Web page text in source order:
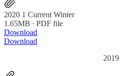
2020 1 Current Winter
1.65MB ∙ PDF file
Download
Download
2019